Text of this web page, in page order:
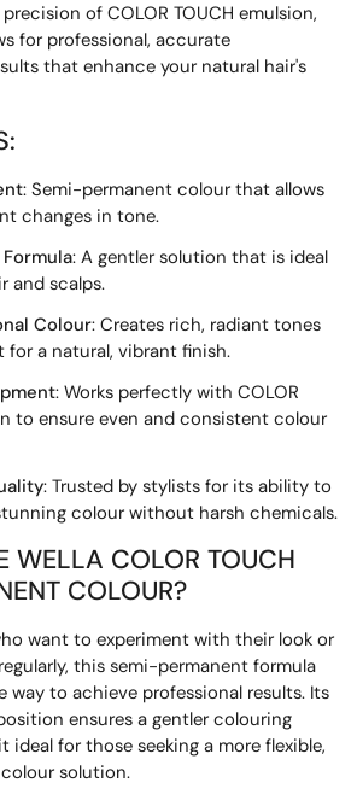
of COLOR TOUCH emulsion,
for professional, accurate
that enhance your natural hair's
: Semi-permanent colour that allows
changes in tone.
: A gentler solution that is ideal
and scalps.
Colour: Creates rich, radiant tones
a natural, vibrant finish.
: Works perfectly with COLOR
to ensure even and consistent colour
: Trusted by stylists for its ability to
colour without harsh chemicals.
WELLA COLOR TOUCH
COLOUR?
want to experiment with their look or
this semi-permanent formula
way to achieve professional results. Its
ensures a gentler colouring
ideal for those seeking a more flexible,
solution.